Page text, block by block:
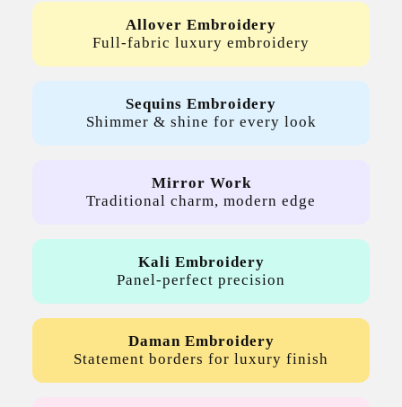
Allover Embroidery
Full-fabric luxury embroidery
Sequins Embroidery
Shimmer & shine for every look
Mirror Work
Traditional charm, modern edge
Kali Embroidery
Panel-perfect precision
Daman Embroidery
Statement borders for luxury finish